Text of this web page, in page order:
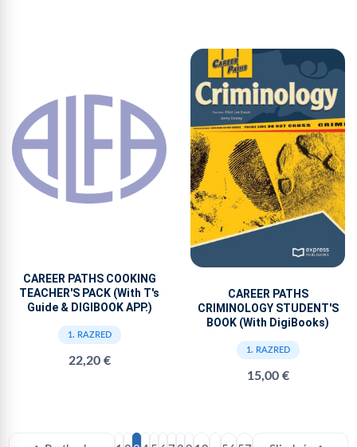
CAREER PATHS COOKING
TEACHER'S PACK (With T's
Guide & DIGIBOOK APP.)
1. RAZRED
22,20 €
CAREER PATHS
CRIMINOLOGY STUDENT'S
BOOK (With DigiBooks)
1. RAZRED
15,00 €